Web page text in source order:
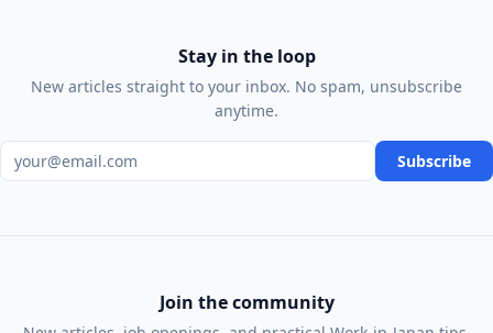
Stay in the loop
New articles straight to your inbox. No spam, unsubscribe
anytime.
Email address Subscribe
Join the community